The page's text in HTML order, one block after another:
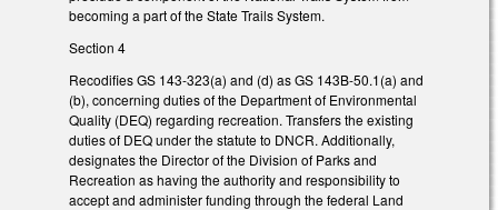
becoming a part of the State Trails System.
Section 4
Recodifies GS 143-323(a) and (d) as GS 143B-50.1(a) and
(b), concerning duties of the Department of Environmental
Quality (DEQ) regarding recreation. Transfers the existing
duties of DEQ under the statute to DNCR. Additionally,
designates the Director of the Division of Parks and
Recreation as having the authority and responsibility to
accept and administer funding through the federal Land